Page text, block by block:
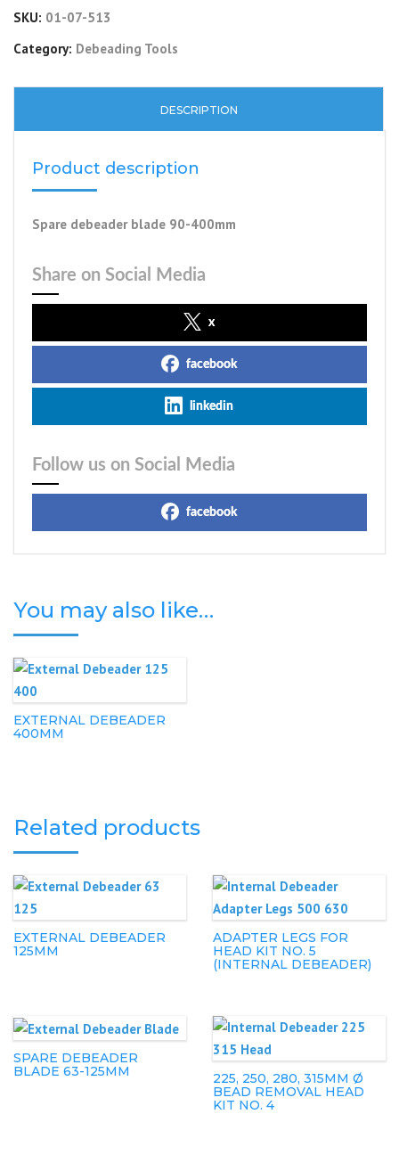
SKU: 01-07-513
Category: Debeading Tools
DESCRIPTION
Product description
Spare debeader blade 90-400mm
Share on Social Media
x
facebook
linkedin
Follow us on Social Media
facebook
You may also like…
EXTERNAL DEBEADER
400MM
Related products
EXTERNAL DEBEADER
125MM
ADAPTER LEGS FOR
HEAD KIT NO. 5
(INTERNAL DEBEADER)
SPARE DEBEADER
BLADE 63-125MM
225, 250, 280, 315MM Ø
BEAD REMOVAL HEAD
KIT NO. 4